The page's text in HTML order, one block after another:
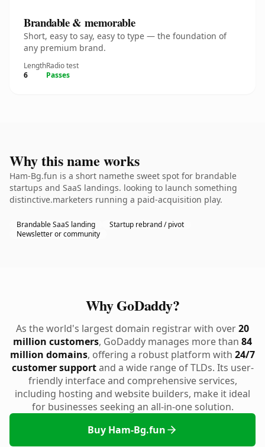
Brandable & memorable
Short, easy to say, easy to type — the foundation of
any premium brand.
Length
6
Radio test
Passes
Why this name works
Ham-Bg.fun is a short namethe sweet spot for brandable
startups and SaaS landings. looking to launch something
distinctive.marketers running a paid-acquisition play.
Brandable SaaS landing
Startup rebrand / pivot
Newsletter or community
Why GoDaddy?
As the world's largest domain registrar with over20
million customers, GoDaddy manages more than 84
million domains, offering a robust platform with 24/7
customer supportand a wide range of TLDs. Its user-
friendly interface and comprehensive services,
including hosting and website builders, make it ideal
for businesses seeking an all-in-one solution.
Buy Ham-Bg.fun